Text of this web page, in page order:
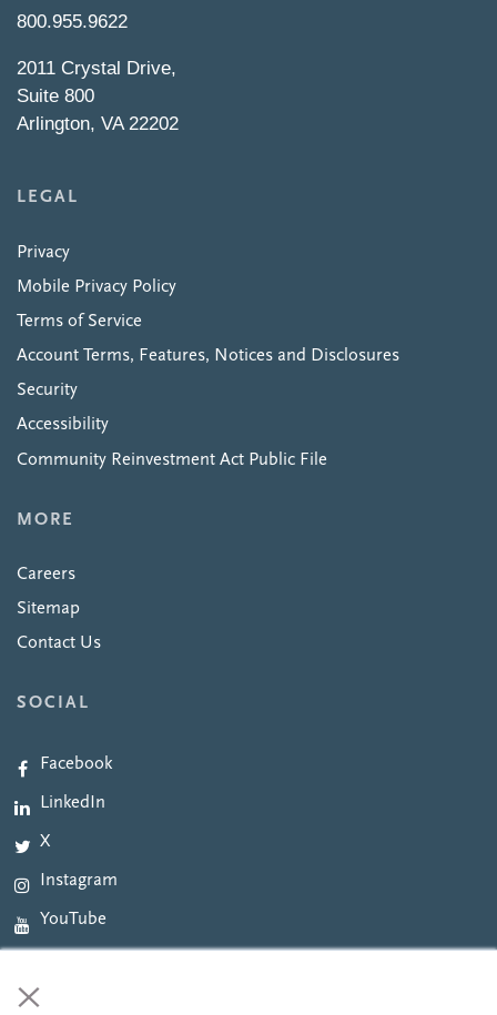
×
800.955.9622
2011 Crystal Drive,
Suite 800
Arlington, VA 22202
LEGAL
Privacy
Mobile Privacy Policy
Terms of Service
Account Terms, Features, Notices and Disclosures
Security
Accessibility
Community Reinvestment Act Public File
MORE
Careers
Sitemap
Contact Us
SOCIAL
Facebook
LinkedIn
X
Instagram
YouTube